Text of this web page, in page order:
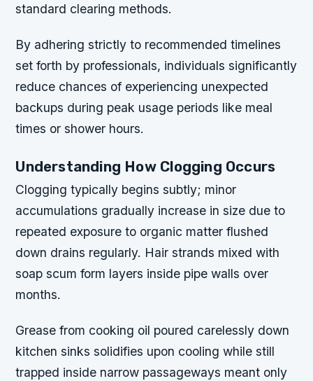
standard clearing methods.
By adhering strictly to recommended timelines
set forth by professionals, individuals significantly
reduce chances of experiencing unexpected
backups during peak usage periods like meal
times or shower hours.
Understanding How Clogging Occurs
Clogging typically begins subtly; minor
accumulations gradually increase in size due to
repeated exposure to organic matter flushed
down drains regularly. Hair strands mixed with
soap scum form layers inside pipe walls over
months.
Grease from cooking oil poured carelessly down
kitchen sinks solidifies upon cooling while still
trapped inside narrow passageways meant only